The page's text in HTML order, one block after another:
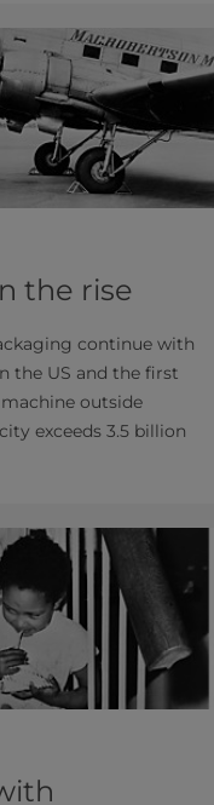
the rise
continue with
the US and the first
outside
exceeds 3.5 billion